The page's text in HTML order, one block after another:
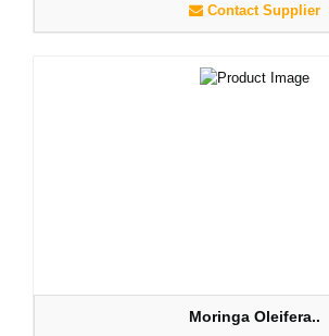
Contact Supplier
Moringa Oleifera..